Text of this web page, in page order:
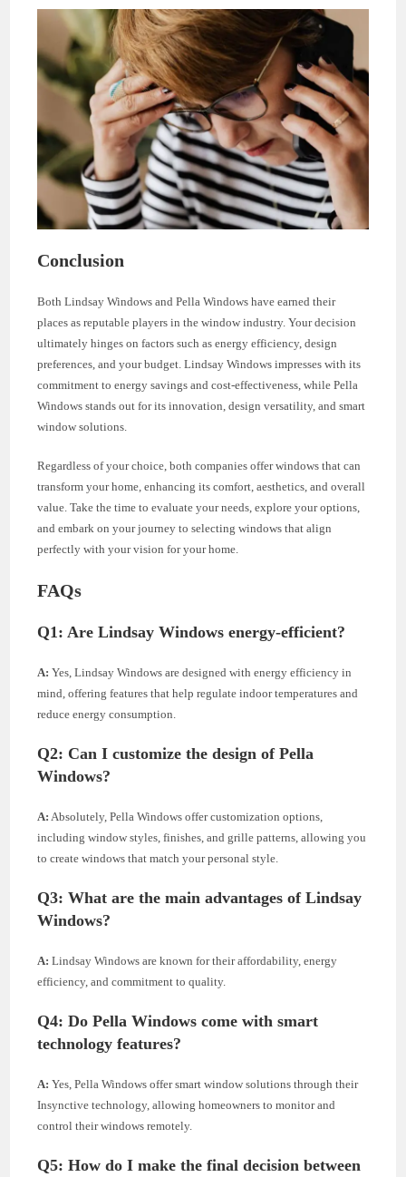
Conclusion
Both Lindsay Windows and Pella Windows have earned their
places as reputable players in the window industry. Your decision
ultimately hinges on factors such as energy efficiency, design
preferences, and your budget. Lindsay Windows impresses with its
commitment to energy savings and cost-effectiveness, while Pella
Windows stands out for its innovation, design versatility, and smart
window solutions.
Regardless of your choice, both companies offer windows that can
transform your home, enhancing its comfort, aesthetics, and overall
value. Take the time to evaluate your needs, explore your options,
and embark on your journey to selecting windows that align
perfectly with your vision for your home.
FAQs
Q1: Are Lindsay Windows energy-efficient?
A: Yes, Lindsay Windows are designed with energy efficiency in
mind, offering features that help regulate indoor temperatures and
reduce energy consumption.
Q2: Can I customize the design of Pella
Windows?
A: Absolutely, Pella Windows offer customization options,
including window styles, finishes, and grille patterns, allowing you
to create windows that match your personal style.
Q3: What are the main advantages of Lindsay
Windows?
A: Lindsay Windows are known for their affordability, energy
efficiency, and commitment to quality.
Q4: Do Pella Windows come with smart
technology features?
A: Yes, Pella Windows offer smart window solutions through their
Insynctive technology, allowing homeowners to monitor and
control their windows remotely.
Q5: How do I make the final decision between